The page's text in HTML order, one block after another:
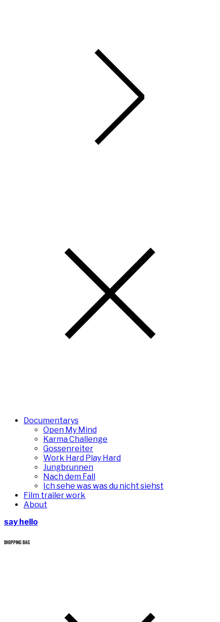
Documentarys
Open My Mind
Karma Challenge
Gossenreiter
Work Hard Play Hard
Jungbrunnen
Nach dem Fall
Ich sehe was was du nicht siehst
Film trailer work
About
say hello
SHOPPING BAG